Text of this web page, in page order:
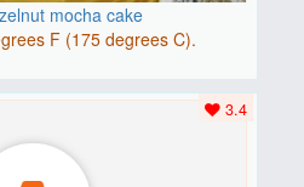
mocha cake
F (175 degrees C).
3.4